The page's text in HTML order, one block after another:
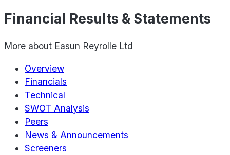
Financial Results & Statements
More about Easun Reyrolle Ltd
Overview
Financials
Technical
SWOT Analysis
Peers
News & Announcements
Screeners